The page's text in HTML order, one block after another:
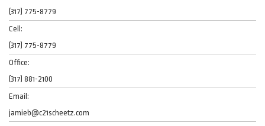
(317) 775-8779
Cell:
(317) 775-8779
Office:
(317) 881-2100
Email:
jamieb@c21scheetz.com